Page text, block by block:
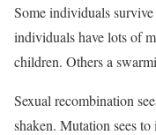
Some individuals
individuals have lots of
children. Others a
Sexual recombination
shaken. Mutation sees